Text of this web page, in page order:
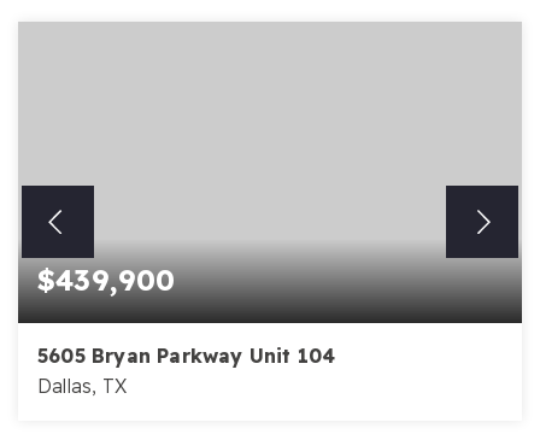
$439,900
5605 Bryan Parkway Unit 104
Dallas, TX